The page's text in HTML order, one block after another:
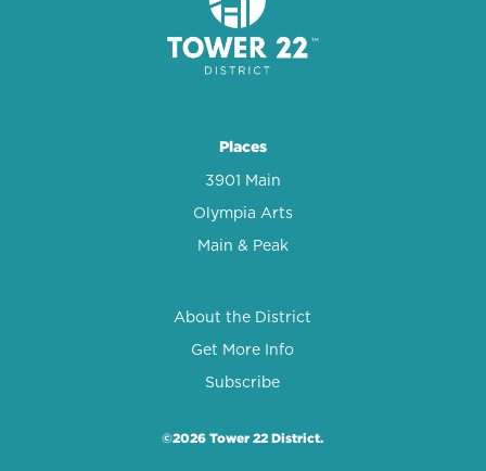
Places
3901 Main
Olympia Arts
Main & Peak
About the District
Get More Info
Subscribe
©2026 Tower 22 District.